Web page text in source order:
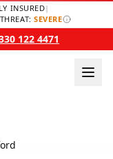
INSURED|
SEVERE
122 4471